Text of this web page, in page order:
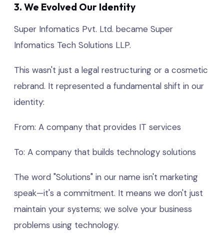
3. We Evolved Our Identity
Super Infomatics Pvt. Ltd. became Super
Infomatics Tech Solutions LLP.
This wasn't just a legal restructuring or a cosmetic
rebrand. It represented a fundamental shift in our
identity:
From: A company that provides IT services
To: A company that builds technology solutions
The word "Solutions" in our name isn't marketing
speak—it's a commitment. It means we don't just
maintain your systems; we solve your business
problems using technology.